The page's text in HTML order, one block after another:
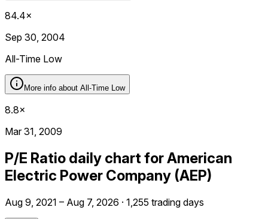
84.4×
Sep 30, 2004
All-Time Low
More info about All-Time Low
8.8×
Mar 31, 2009
P/E Ratio daily chart for American
Electric Power Company (AEP)
Aug 9, 2021 – Aug 7, 2026 · 1,255 trading days